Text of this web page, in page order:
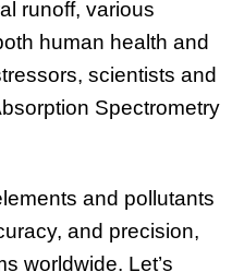
runoff, various
human health and
scientists and
Spectrometry
and pollutants
and precision,
worldwide. Let’s